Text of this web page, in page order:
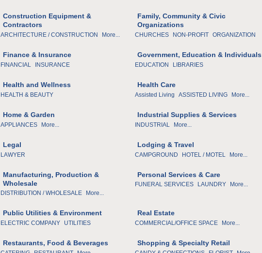
Construction Equipment &
Contractors
ARCHITECTURE / CONSTRUCTION More...
Family, Community & Civic
Organizations
CHURCHES NON-PROFIT ORGANIZATION
Finance & Insurance
FINANCIAL INSURANCE
Government, Education & Individuals
EDUCATION LIBRARIES
Health and Wellness
HEALTH & BEAUTY
Health Care
Assisted Living ASSISTED LIVING More...
Home & Garden
APPLIANCES More...
Industrial Supplies & Services
INDUSTRIAL More...
Legal
LAWYER
Lodging & Travel
CAMPGROUND HOTEL / MOTEL More...
Manufacturing, Production &
Wholesale
DISTRIBUTION / WHOLESALE More...
Personal Services & Care
FUNERAL SERVICES LAUNDRY More...
Public Utilities & Environment
ELECTRIC COMPANY UTILITIES
Real Estate
COMMERCIAL/OFFICE SPACE More...
Restaurants, Food & Beverages Shopping & Specialty Retail